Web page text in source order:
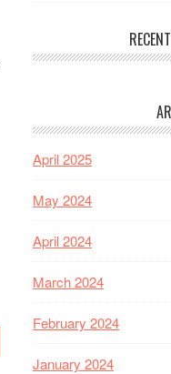
April 2025
May 2024
April 2024
March 2024
February 2024
January 2024